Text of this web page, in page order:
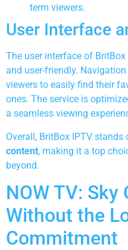
term viewers.
User Interface
The user interface of
and user-friendly.
viewers to easily find their
ones. The service is
a seamless viewing
Overall, BritBox IPTV stands
content, making it a top
beyond.
NOW TV: Sky
Without the
Commitment